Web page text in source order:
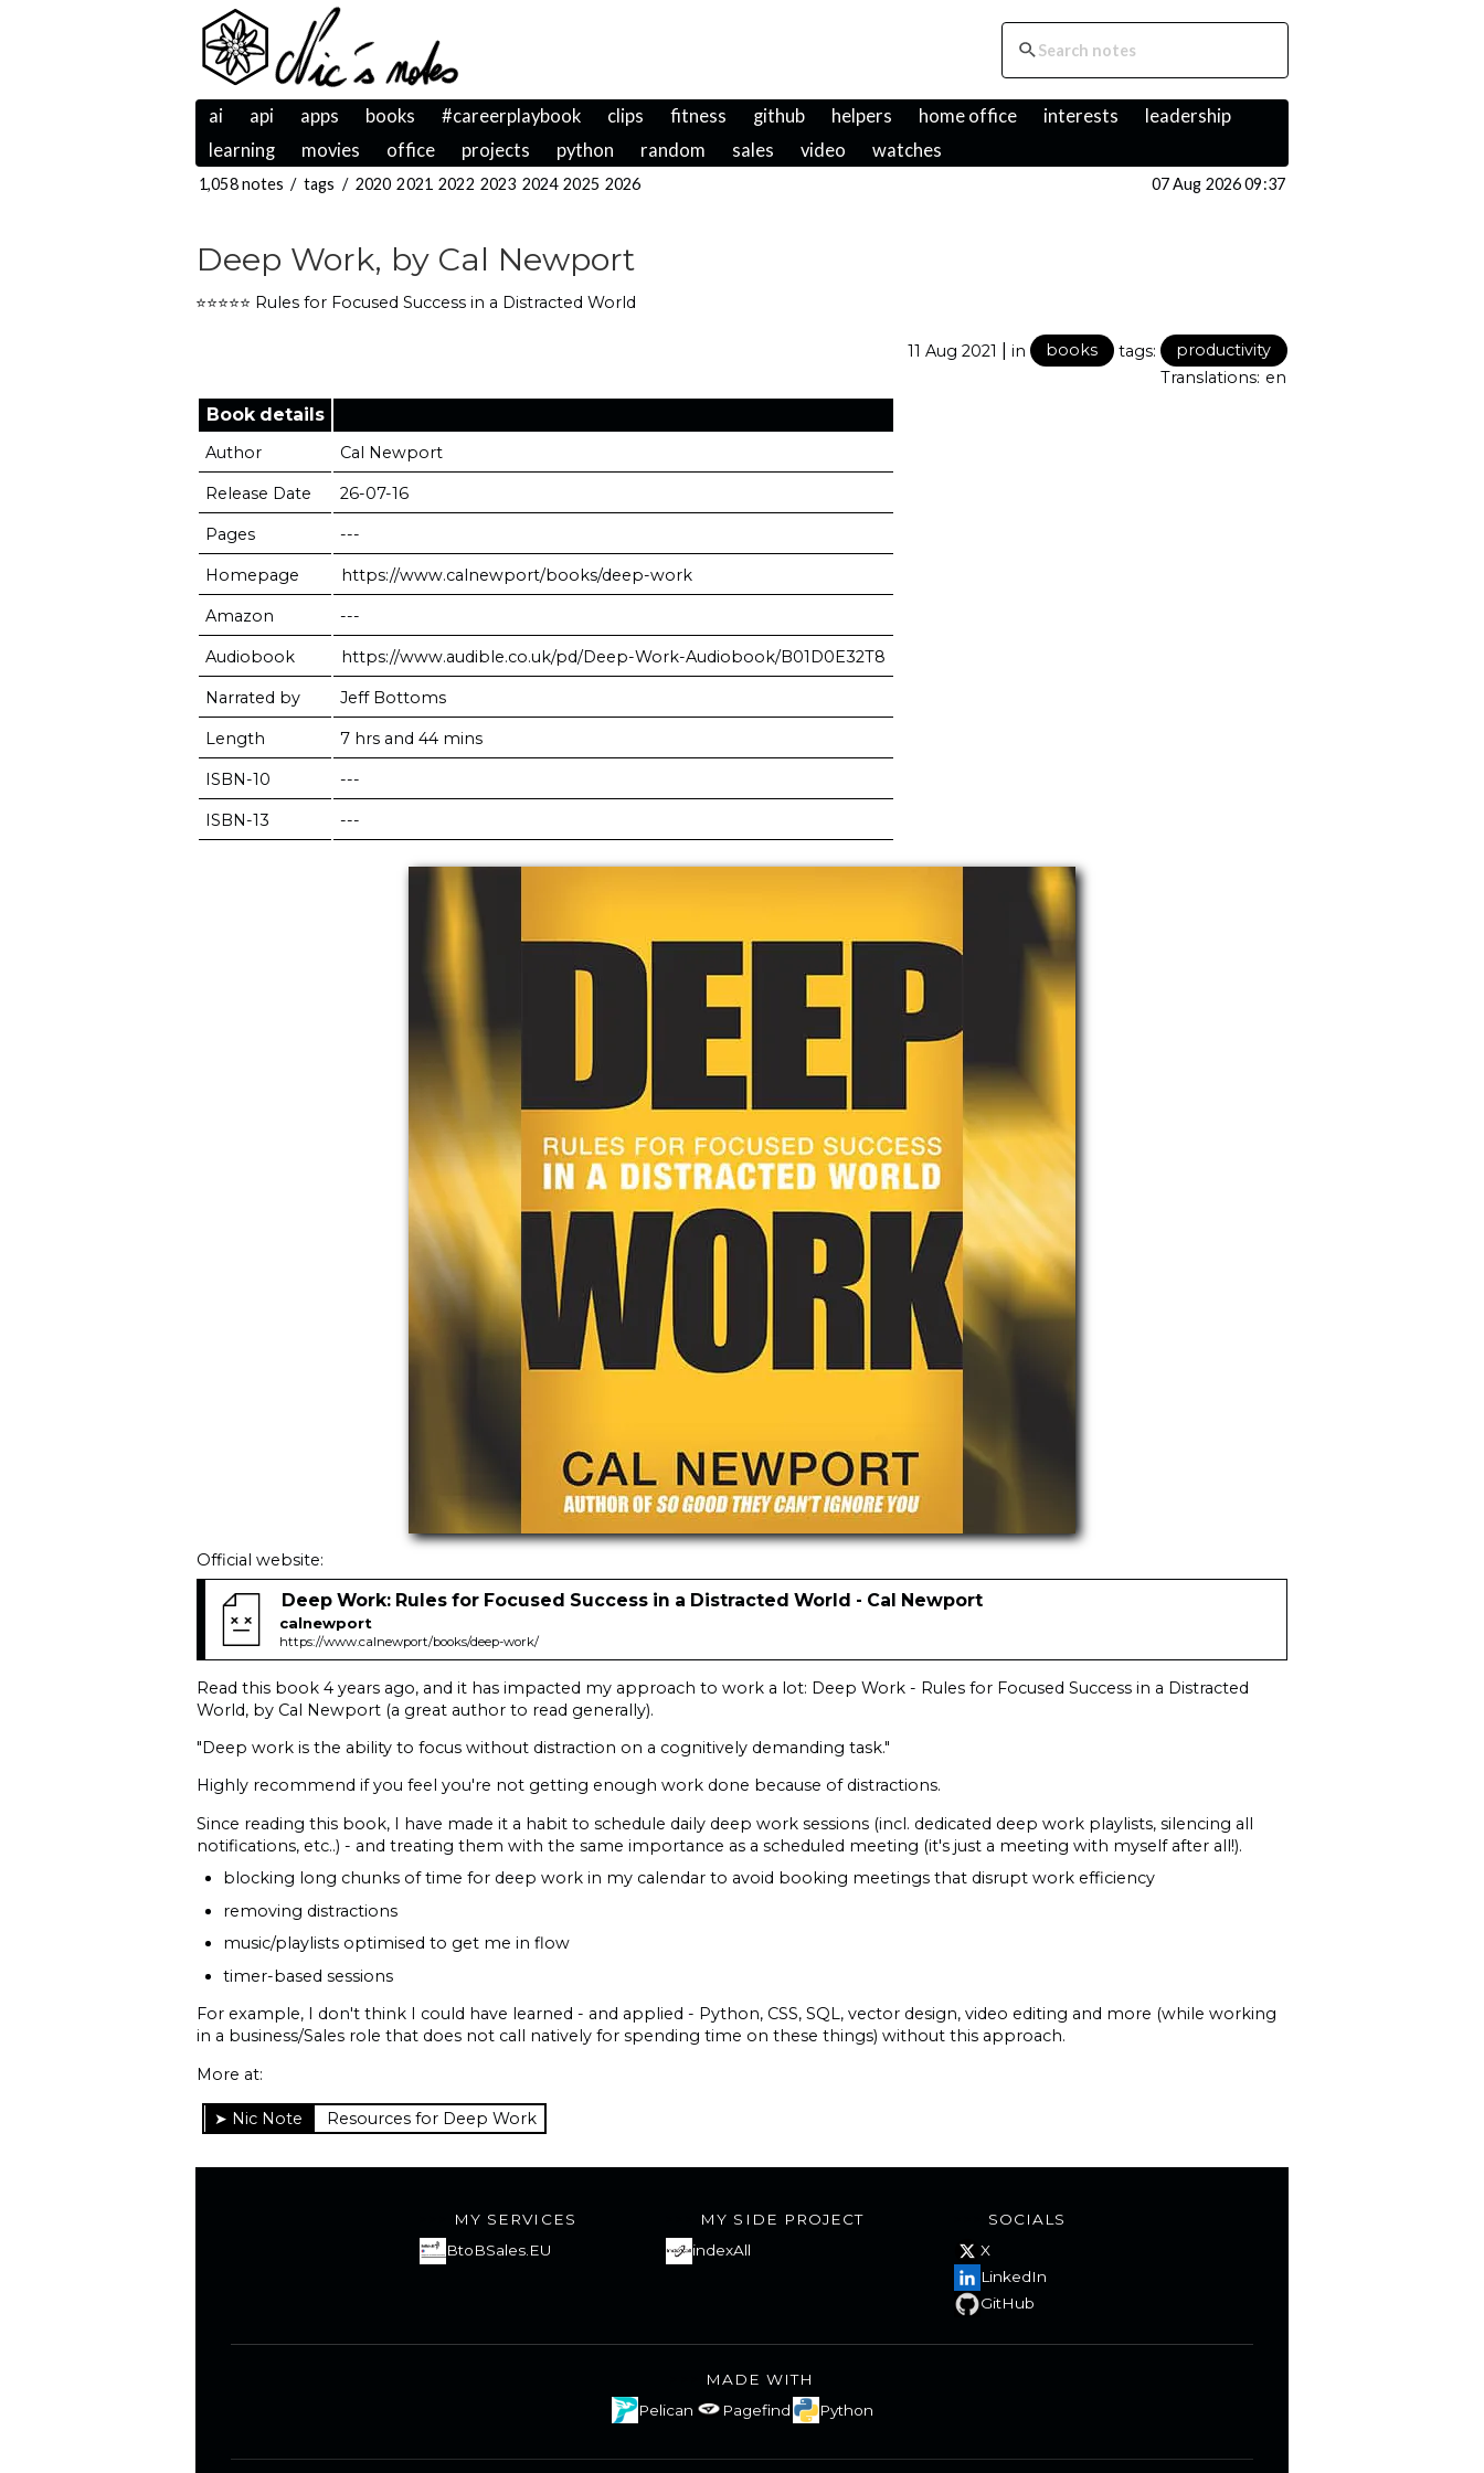
ai api apps books #careerplaybook clips fitness github helpers home office interests
leadership
learning
movies office projects python random sales video watches
1,058 notes / tags / 2020 2021 2022 2023 2024 2025 2026 07 Aug 2026 09:37
Deep Work, by Cal Newport
⭐️⭐️⭐️⭐️⭐️ Rules for Focused Success in a Distracted World
11 Aug 2021 | in books tags:
productivity
Translations: en
Book details
Author Cal Newport
Release Date 26-07-16
Pages ---
Homepage https://www.calnewport/books/deep-work
Amazon ---
Audiobook https://www.audible.co.uk/pd/Deep-Work-Audiobook/B01D0E32T8
Narrated by Jeff Bottoms
Length 7 hrs and 44 mins
ISBN-10 ---
ISBN-13 ---
Official website:
Deep Work: Rules for Focused Success in a Distracted World - Cal Newport
calnewport
https://www.calnewport/books/deep-work/
Read this book 4 years ago, and it has impacted my approach to work a lot: Deep Work - Rules for Focused Success in a Distracted
World, by Cal Newport (a great author to read generally).
"Deep work is the ability to focus without distraction on a cognitively demanding task."
Highly recommend if you feel you're not getting enough work done because of distractions.
Since reading this book, I have made it a habit to schedule daily deep work sessions (incl. dedicated deep work playlists, silencing all
notifications, etc..) - and treating them with the same importance as a scheduled meeting (it's just a meeting with myself after all!).
blocking long chunks of time for deep work in my calendar to avoid booking meetings that disrupt work efficiency
removing distractions
music/playlists optimised to get me in flow
timer-based sessions
For example, I don't think I could have learned - and applied - Python, CSS, SQL, vector design, video editing and more (while working
in a business/Sales role that does not call natively for spending time on these things) without this approach.
More at:
Resources for Deep Work
MY SERVICES
BtoBSales.EU
MY SIDE PROJECT
indexAll
SOCIALS
X
LinkedIn
GitHub
MADE WITH
Pelican
Pagefind Python